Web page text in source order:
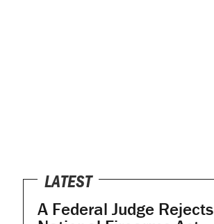
LATEST
A Federal Judge Rejects